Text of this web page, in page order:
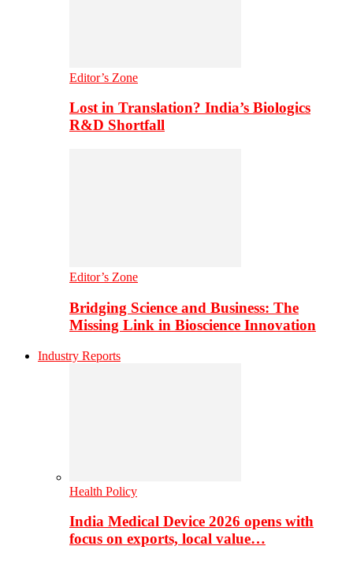
Editor’s Zone
Lost in Translation? India’s Biologics
R&D Shortfall
Editor’s Zone
Bridging Science and Business: The
Missing Link in Bioscience Innovation
Industry Reports
Health Policy
India Medical Device 2026 opens with
focus on exports, local value…